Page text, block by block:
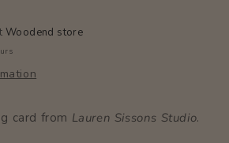
Woodend store
card from Lauren Sissons Studio.